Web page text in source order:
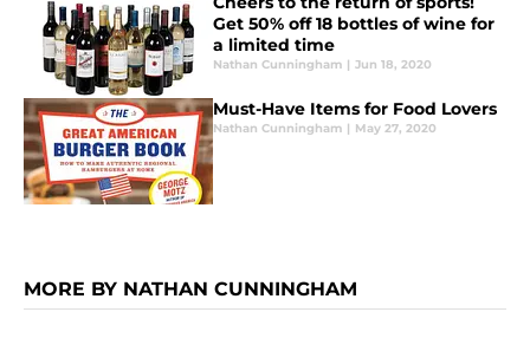
Get 50% off 18 bottles of wine for
a limited time
Nathan Cunningham | Jun 18, 2020
Must-Have Items for Food Lovers
Nathan Cunningham | May 27, 2020
MORE BY NATHAN CUNNINGHAM